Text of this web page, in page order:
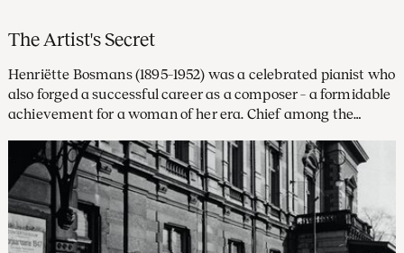
The Artist's Secret
Henriëtte Bosmans (1895–1952) was a celebrated pianist who
also forged a successful career as a composer – a formidable
achievement for a woman of her era. Chief among the
Willem Mengelberg, Principal Conductor of the
Concertgebouw Orchestra.